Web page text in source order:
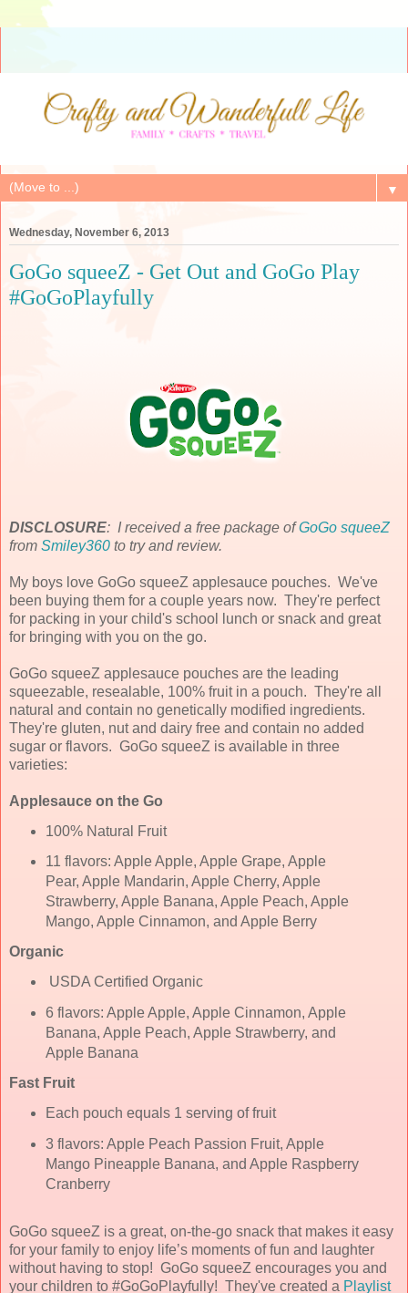
▼
Wednesday, November 6, 2013
GoGo squeeZ - Get Out and GoGo Play
#GoGoPlayfully
DISCLOSURE: I received a free package ofGoGo squeeZ
from Smiley360 to try and review.
My boys love GoGo squeeZ applesauce pouches. We've
been buying them for a couple years now. They're perfect
for packing in your child's school lunch or snack and great
for bringing with you on the go.
GoGo squeeZ applesauce pouches are the leading
squeezable, resealable, 100% fruit in a pouch. They're all
natural and contain no genetically modified ingredients.
They're gluten, nut and dairy free and contain no added
sugar or flavors. GoGo squeeZ is available in three
varieties:
Applesauce on the Go
100% Natural Fruit
11 flavors: Apple Apple, Apple Grape, Apple
Pear, Apple Mandarin, Apple Cherry, Apple
Strawberry, Apple Banana, Apple Peach, Apple
Mango, Apple Cinnamon, and Apple Berry
Organic
USDA Certified Organic
6 flavors: Apple Apple, Apple Cinnamon, Apple
Banana, Apple Peach, Apple Strawberry, and
Apple Banana
Fast Fruit
Each pouch equals 1 serving of fruit
3 flavors: Apple Peach Passion Fruit, Apple
Mango Pineapple Banana, and Apple Raspberry
Cranberry
GoGo squeeZ is a great, on-the-go snack that makes it easy
for your family to enjoy life’s moments of fun and laughter
without having to stop! GoGo squeeZ encourages you and
your children to #GoGoPlayfully! They've created a Playlist